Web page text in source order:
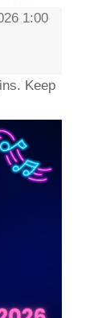
1:00
Keep